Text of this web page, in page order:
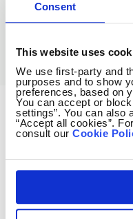
Consent
This website uses
We use first-party and
purposes and to show
preferences, based on
You can accept or
settings”. You can also
“Accept all cookies”.
consult our Cookie